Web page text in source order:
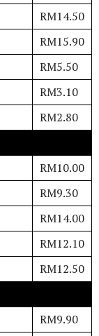
RM14.50
RM15.90
RM5.50
RM3.10
RM2.80
RM10.00
RM9.30
RM14.00
RM12.10
RM12.50
RM9.90